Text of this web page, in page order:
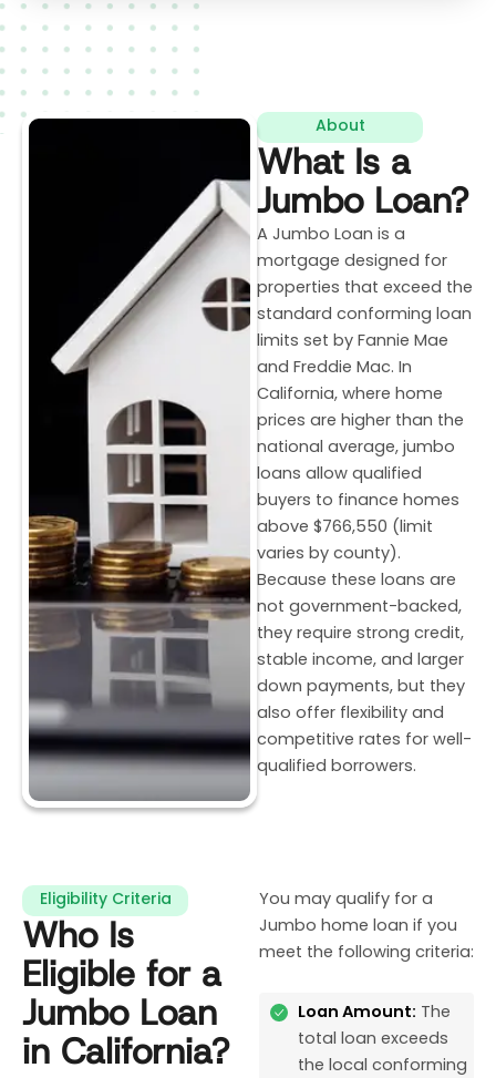
About
What Is a
Jumbo Loan?
A Jumbo Loan is a
mortgage designed for
properties that exceed the
standard conforming loan
limits set by Fannie Mae
and Freddie Mac. In
California, where home
prices are higher than the
national average, jumbo
loans allow qualified
buyers to finance homes
above $766,550 (limit
varies by county).
Because these loans are
not government-backed,
they require strong credit,
stable income, and larger
down payments, but they
also offer flexibility and
competitive rates for well-
qualified borrowers.
Eligibility Criteria
Who Is
Eligible for a
Jumbo Loan
in California?
You may qualify for a
Jumbo home loan if you
meet the following criteria:
Loan Amount: The
total loan exceeds
the local conforming